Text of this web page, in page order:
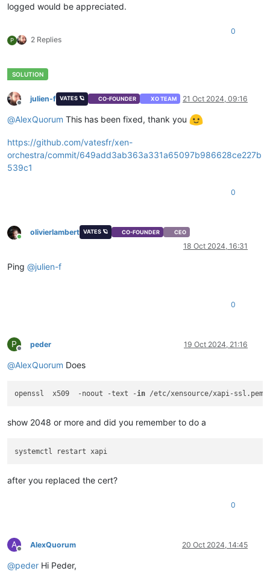
logged would be appreciated.
P 2 Replies
0
Offline
julien-f VATES 🪐 CO-FOUNDER XO TEAM 21 Oct 2024, 09:16
@AlexQuorum This has been fixed, thank you
https://github.com/vatesfr/xen-
orchestra/commit/649add3ab363a331a65097b986628ce227b
539c1
0
Online
olivierlambert VATES 🪐 CO-FOUNDER CEO
18 Oct 2024, 16:31
Ping @julien-f
0
P
Offline
peder 19 Oct 2024, 21:16
@AlexQuorum Does
openssl  x509  -noout -text -in
show 2048 or more and did you remember to do a
after you replaced the cert?
0
A
Offline
AlexQuorum 20 Oct 2024, 14:45
@peder Hi Peder,